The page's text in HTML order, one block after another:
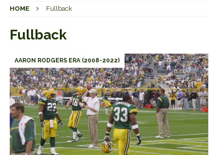
HOME Fullback
Fullback
AARON RODGERS ERA (2008-2022)